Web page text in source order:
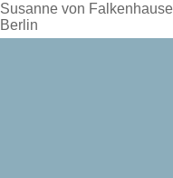
Susanne von
Berlin